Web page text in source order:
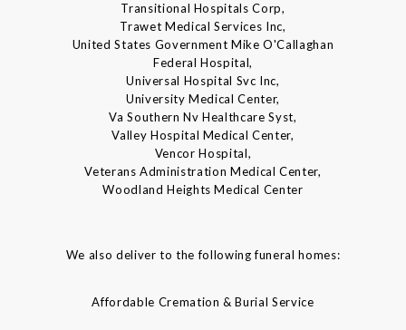
Transitional Hospitals Corp,
Trawet Medical Services Inc,
United States Government Mike O'Callaghan
Federal Hospital,
Universal Hospital Svc Inc,
University Medical Center,
Va Southern Nv Healthcare Syst,
Valley Hospital Medical Center,
Vencor Hospital,
Veterans Administration Medical Center,
Woodland Heights Medical Center
We also deliver to the following funeral homes:
Affordable Cremation & Burial Service